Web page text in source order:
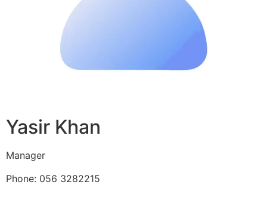
Yasir Khan
Manager
Phone: 056 3282215